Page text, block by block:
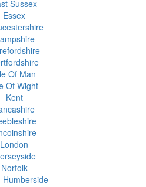
Sussex
Essex
Of Man
Of Wight
Kent
London
Norfolk
Humberside